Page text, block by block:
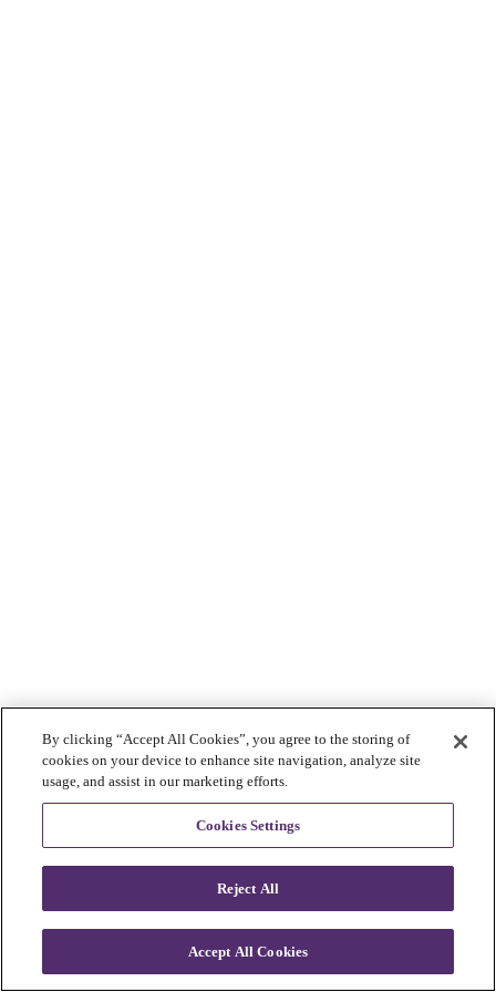
By clicking “Accept All Cookies”, you agree to the storing of
cookies on your device to enhance site navigation, analyze site
usage, and assist in our marketing efforts.
Cookies Settings
Reject All
Accept All Cookies